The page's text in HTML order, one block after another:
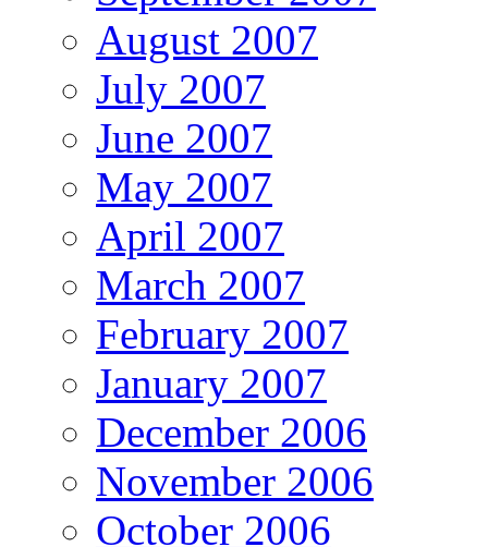
August 2007
July 2007
June 2007
May 2007
April 2007
March 2007
February 2007
January 2007
December 2006
November 2006
October 2006